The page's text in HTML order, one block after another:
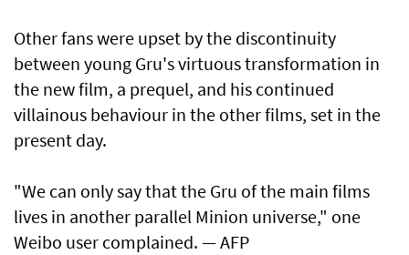
Other fans were upset by the discontinuity
between young Gru's virtuous transformation in
the new film, a prequel, and his continued
villainous behaviour in the other films, set in the
present day.
"We can only say that the Gru of the main films
lives in another parallel Minion universe," one
Weibo user complained. — AFP